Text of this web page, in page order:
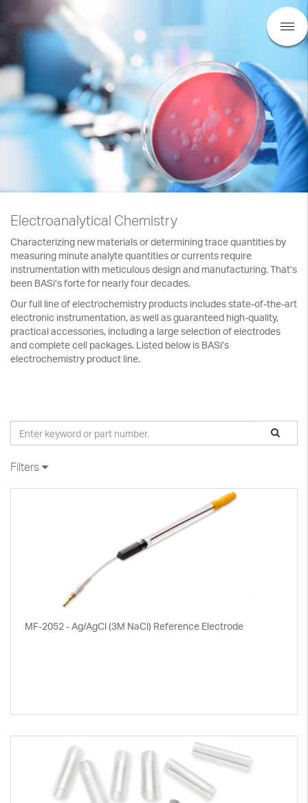
Electroanalytical Chemistry
Characterizing new materials or determining trace quantities by
measuring minute analyte quantities or currents require
instrumentation with meticulous design and manufacturing. That’s
been BASi’s forte for nearly four decades.
Our full line of electrochemistry products includes state-of-the-art
electronic instrumentation, as well as guaranteed high-quality,
practical accessories, including a large selection of electrodes
and complete cell packages. Listed below is BASi’s
electrochemistry product line.
Filters
MF-2052 - Ag/AgCl (3M NaCl) Reference Electrode